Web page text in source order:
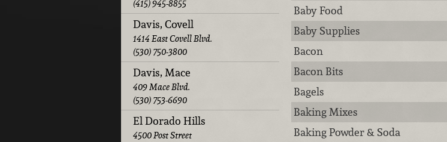
(415) 945-8855
Davis, Covell
1414 East Covell Blvd.
(530) 750-3800
Davis, Mace
409 Mace Blvd.
(530) 753-6690
El Dorado Hills
4500 Post Street
Baby Food
Baby Supplies
Bacon
Bacon Bits
Bagels
Baking Mixes
Baking Powder & Soda